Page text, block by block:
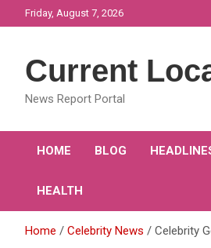
to
Friday, August 7, 2026
Current
News Report Portal
HOME BLOG
HEALTH
Home Celebrity News Celebrity